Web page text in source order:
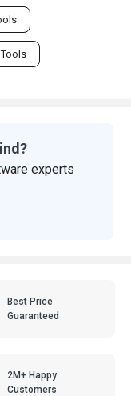
experts
Best Price
Guaranteed
2M+ Happy
Customers